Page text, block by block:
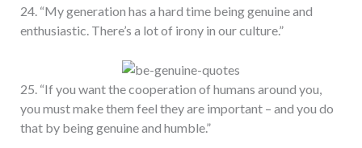
24. “My generation has a hard time being genuine and
enthusiastic. There’s a lot of irony in our culture.”
25. “If you want the cooperation of humans around you,
you must make them feel they are important – and you do
that by being genuine and humble.”